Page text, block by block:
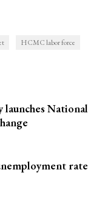
HCMC labor force
National
rate